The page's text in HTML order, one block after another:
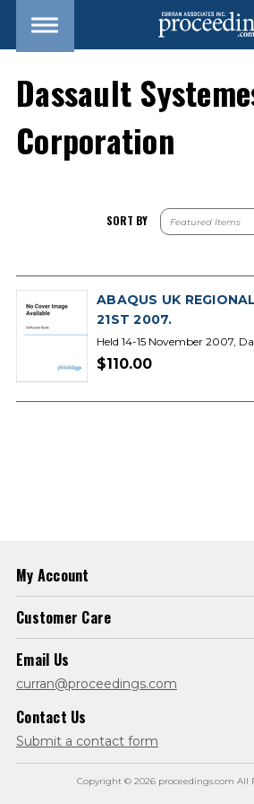
Dassault
Corporation
SORT BY
ABAQUS UK
21ST 2007.
Held 14-15 November 2007,
$110.00
My Account
Customer Care
Email Us
curran@proceedings.com
Contact Us
Submit a contact form
Copyright © 2026 proceedings.com All